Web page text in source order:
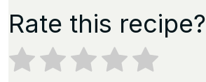
Rate this recipe?